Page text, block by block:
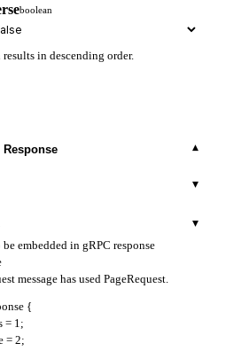
boolean
in descending order.
▾
▾
string
string
each time the validator enters
a block, regardless of whether a pre-
was included. Used with the
▾
be embedded in gRPC response
message has used PageRequest.
{
= 1;
= 2;